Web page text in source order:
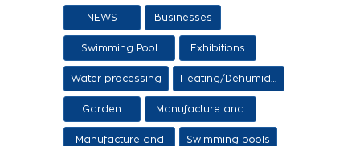
architecture
NEWS Businesses
Swimming Pool
Items
Exhibitions
Water processing
Garden
Manufacture and
sale of ethers
Manufacture and
Swimming pools